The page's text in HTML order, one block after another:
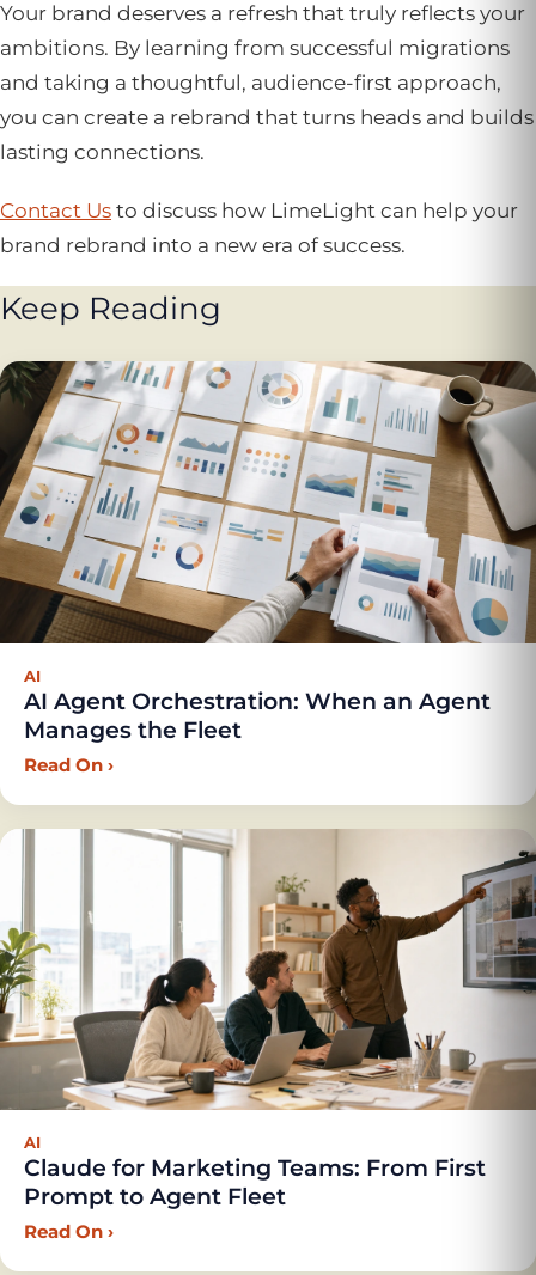
Your brand deserves a refresh that truly reflects your
ambitions. By learning from successful migrations
and taking a thoughtful, audience-first approach,
you can create a rebrand that turns heads and builds
lasting connections.
Contact Us to discuss how LimeLight can help your
brand rebrand into a new era of success.
Keep Reading
AI
AI Agent Orchestration: When an Agent
Manages the Fleet
Read On ›
AI
Claude for Marketing Teams: From First
Prompt to Agent Fleet
Read On ›